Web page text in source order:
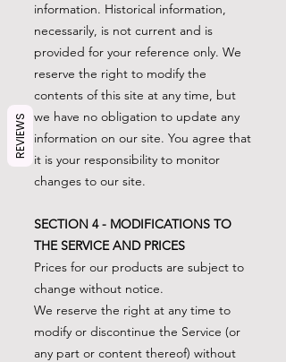
information. Historical information,
necessarily, is not current and is
provided for your reference only. We
reserve the right to modify the
contents of this site at any time, but
we have no obligation to update any
information on our site. You agree that
it is your responsibility to monitor
changes to our site.
SECTION 4 - MODIFICATIONS TO
THE SERVICE AND PRICES
Prices for our products are subject to
change without notice.
We reserve the right at any time to
modify or discontinue the Service (or
any part or content thereof) without
REVIEWS